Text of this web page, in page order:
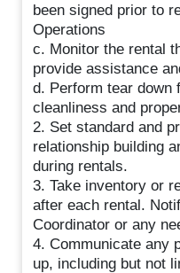
been signed prior to
Operations
c. Monitor the rental
provide assistance
d. Perform tear down
cleanliness and
2. Set standard and
relationship building
during rentals.
3. Take inventory or
after each rental.
Coordinator or any
4. Communicate any
up, including but not